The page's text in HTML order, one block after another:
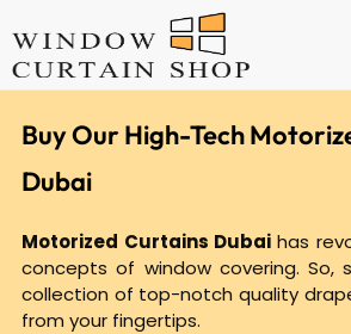
to
content
Buy Our High-Tech
Dubai
Motorized Curtains Dubai has
concepts of window covering. So,
collection of top-notch quality
from your fingertips.